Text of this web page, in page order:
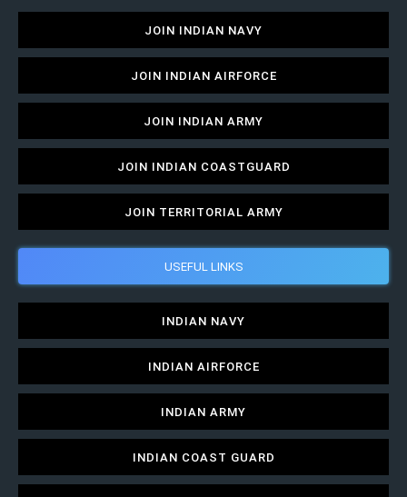
JOIN INDIAN NAVY
JOIN INDIAN AIRFORCE
JOIN INDIAN ARMY
JOIN INDIAN COASTGUARD
JOIN TERRITORIAL ARMY
USEFUL LINKS
INDIAN NAVY
INDIAN AIRFORCE
INDIAN ARMY
INDIAN COAST GUARD